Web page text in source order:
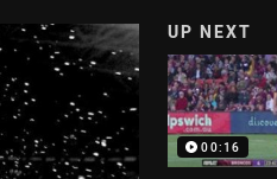
UP NEXT
00:16